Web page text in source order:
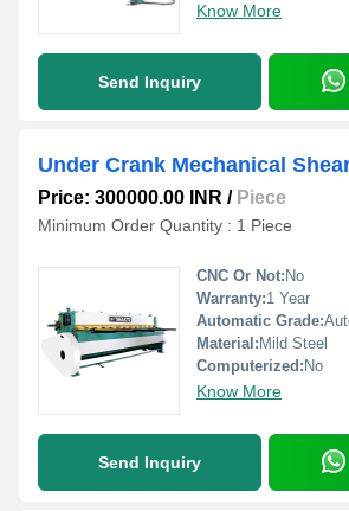
Know More
Send Inquiry
Under Crank Mechanical
Price: 300000.00 INR / Piece
Minimum Order Quantity : 1 Piece
CNC Or Not: No
Warranty:1 Year
Automatic Grade:
Material: Mild Steel
Computerized: No
Know More
Send Inquiry